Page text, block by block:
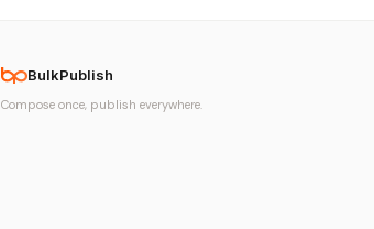
BulkPublish
Compose once, publish everywhere.